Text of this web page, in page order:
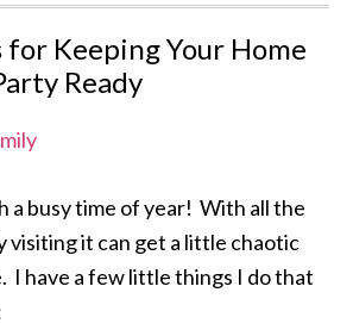
for Keeping Your Home
Ready
a busy time of year! With all the
visiting it can get a little chaotic
I have a few little things I do that